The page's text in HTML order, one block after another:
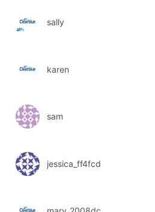
sally
karen
sam
jessica_ff4fcd